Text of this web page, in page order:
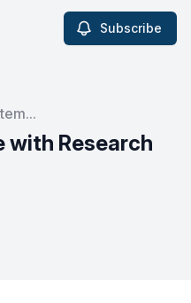
Subscribe
with Research